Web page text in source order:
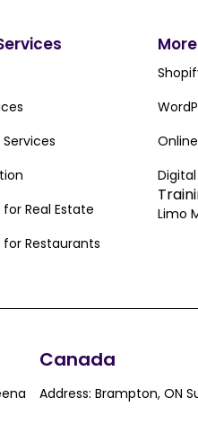
Real Estate
Restaurants
Limo
Canada
Address: Brampton, ON